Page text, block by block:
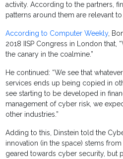
activity. According to the partners,
patterns around them are relevant
According to Computer Weekly,
2018 IISP Congress in London that,
the canary in the coalmine.”
He continued: “We see that
services ends up being copied in
see starting to be developed in
management of cyber risk, we
other industries.”
Adding to this, Dinstein told the
innovation (in the space) stems
geared towards cyber security, but